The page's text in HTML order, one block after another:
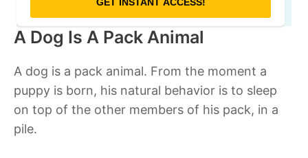
A Dog Is A Pack Animal
A dog is a pack animal. From the moment a
puppy is born, his natural behavior is to sleep
on top of the other members of his pack, in a
pile.